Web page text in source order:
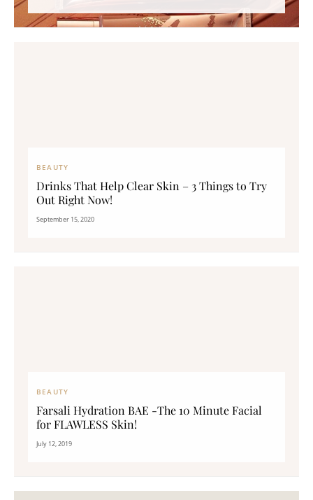
BEAUTY
Drinks That Help Clear Skin – 3 Things to Try
Out Right Now!
September 15, 2020
BEAUTY
Farsali Hydration BAE -The 10 Minute Facial
for FLAWLESS Skin!
July 12, 2019